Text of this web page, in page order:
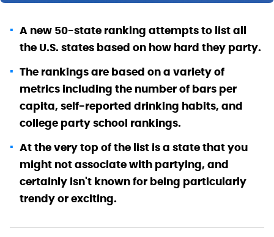
A new 50-state ranking attempts to list all
the U.S. states based on how hard they party.
The rankings are based on a variety of
metrics including the number of bars per
capita, self-reported drinking habits, and
college party school rankings.
At the very top of the list is a state that you
might not associate with partying, and
certainly isn't known for being particularly
trendy or exciting.